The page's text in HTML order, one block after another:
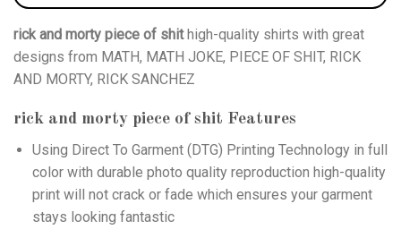
rick and morty piece of shithigh-quality shirts with great
designs from MATH, MATH JOKE, PIECE OF SHIT, RICK
AND MORTY, RICK SANCHEZ
rick and morty piece of shit Features
Using Direct To Garment (DTG) Printing Technology in full
color with durable photo quality reproduction high-quality
print will not crack or fade which ensures your garment
stays looking fantastic